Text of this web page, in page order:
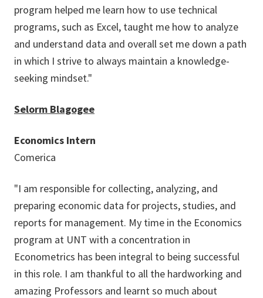
program helped me learn how to use technical
programs, such as Excel, taught me how to analyze
and understand data and overall set me down a path
in which I strive to always maintain a knowledge-
seeking mindset."
Selorm Blagogee
Economics Intern
Comerica
"I am responsible for collecting, analyzing, and
preparing economic data for projects, studies, and
reports for management. My time in the Economics
program at UNT with a concentration in
Econometrics has been integral to being successful
in this role. I am thankful to all the hardworking and
amazing Professors and learnt so much about